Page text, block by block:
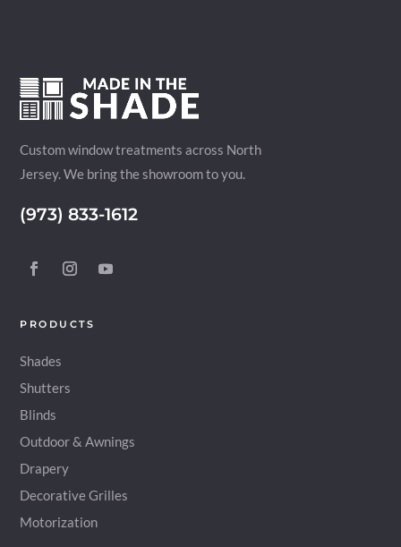
Custom window treatments across North
Jersey. We bring the showroom to you.
(973) 833-1612
PRODUCTS
Shades
Shutters
Blinds
Outdoor & Awnings
Drapery
Decorative Grilles
Motorization